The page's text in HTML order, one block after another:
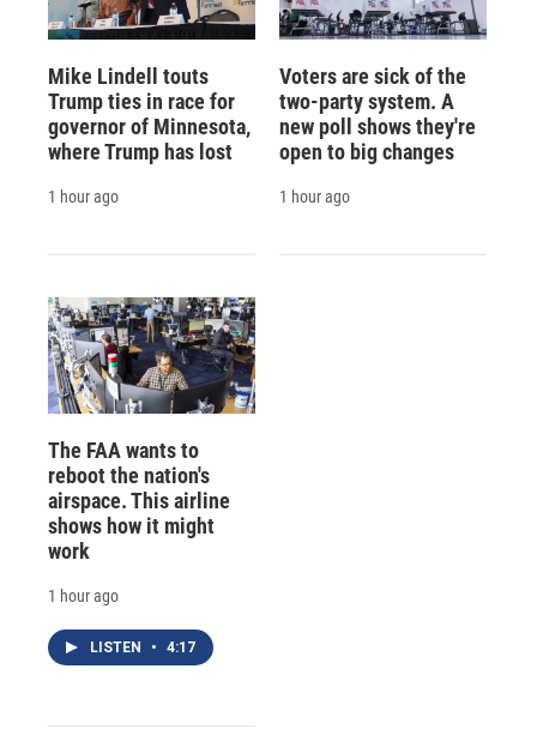
Mike Lindell touts
Trump ties in race for
governor of Minnesota,
where Trump has lost
1 hour ago
Voters are sick of the
two-party system. A
new poll shows they're
open to big changes
1 hour ago
The FAA wants to
reboot the nation's
airspace. This airline
shows how it might
work
1 hour ago
LISTEN • 4:17